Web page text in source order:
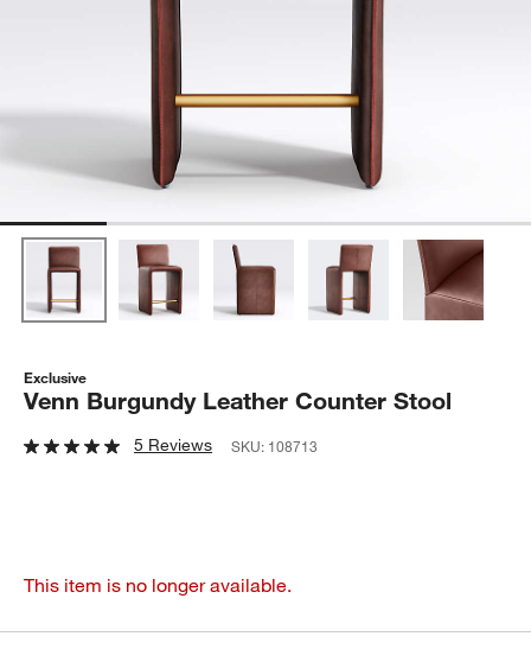
Exclusive
Venn Burgundy Leather Counter Stool
5 Reviews SKU: 108713
This item is no longer available.